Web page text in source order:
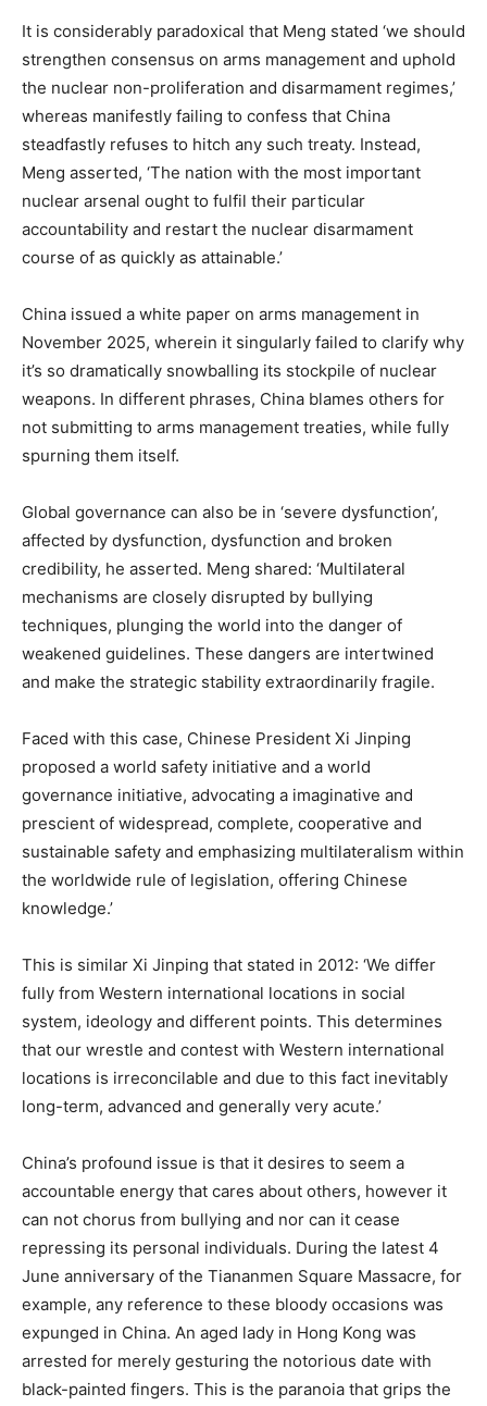
It is considerably paradoxical that Meng stated ‘we should
strengthen consensus on arms management and uphold
the nuclear non-proliferation and disarmament regimes,’
whereas manifestly failing to confess that China
steadfastly refuses to hitch any such treaty. Instead,
Meng asserted, ‘The nation with the most important
nuclear arsenal ought to fulfil their particular
accountability and restart the nuclear disarmament
course of as quickly as attainable.’
China issued a white paper on arms management in
November 2025, wherein it singularly failed to clarify why
it’s so dramatically snowballing its stockpile of nuclear
weapons. In different phrases, China blames others for
not submitting to arms management treaties, while fully
spurning them itself.
Global governance can also be in ‘severe dysfunction’,
affected by dysfunction, dysfunction and broken
credibility, he asserted. Meng shared: ‘Multilateral
mechanisms are closely disrupted by bullying
techniques, plunging the world into the danger of
weakened guidelines. These dangers are intertwined
and make the strategic stability extraordinarily fragile.
Faced with this case, Chinese President Xi Jinping
proposed a world safety initiative and a world
governance initiative, advocating a imaginative and
prescient of widespread, complete, cooperative and
sustainable safety and emphasizing multilateralism within
the worldwide rule of legislation, offering Chinese
knowledge.’
This is similar Xi Jinping that stated in 2012: ‘We differ
fully from Western international locations in social
system, ideology and different points. This determines
that our wrestle and contest with Western international
locations is irreconcilable and due to this fact inevitably
long-term, advanced and generally very acute.’
China’s profound issue is that it desires to seem a
accountable energy that cares about others, however it
can not chorus from bullying and nor can it cease
repressing its personal individuals. During the latest 4
June anniversary of the Tiananmen Square Massacre, for
example, any reference to these bloody occasions was
expunged in China. An aged lady in Hong Kong was
arrested for merely gesturing the notorious date with
black-painted fingers. This is the paranoia that grips the